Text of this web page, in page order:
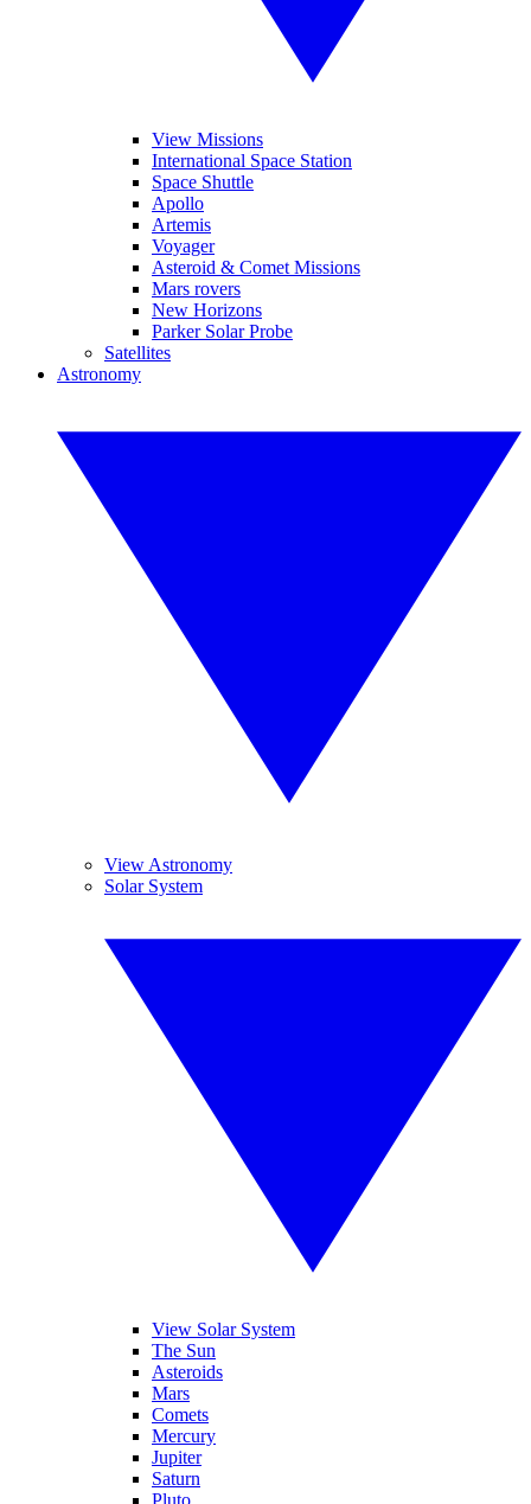
View Missions
International Space Station
Space Shuttle
Apollo
Artemis
Voyager
Asteroid & Comet Missions
Mars rovers
New Horizons
Parker Solar Probe
Satellites
Astronomy
View Astronomy
Solar System
View Solar System
The Sun
Asteroids
Mars
Comets
Mercury
Jupiter
Saturn
Pluto